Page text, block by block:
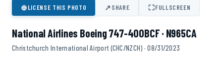
⊕LICENSE THIS PHOTO ↗SHARE ⛶FULLSCREEN
National Airlines Boeing 747-400BCF · N965CA
Christchurch International Airport (CHC/NZCH) · 08/31/2023